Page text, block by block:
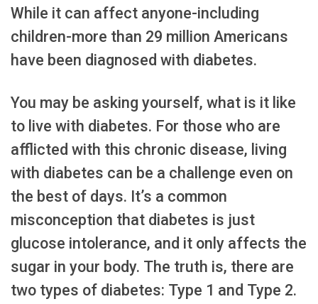
While it can affect anyone-including
children-more than 29 million Americans
have been diagnosed with diabetes.
You may be asking yourself, what is it like
to live with diabetes. For those who are
afflicted with this chronic disease, living
with diabetes can be a challenge even on
the best of days. It’s a common
misconception that diabetes is just
glucose intolerance, and it only affects the
sugar in your body. The truth is, there are
two types of diabetes: Type 1 and Type 2.